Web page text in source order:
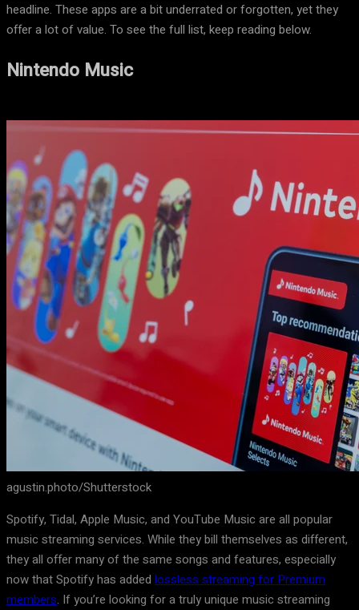
headline. These apps are a bit underrated or forgotten, yet they
offer a lot of value. To see the full list, keep reading below.
Nintendo Music
agustin.photo/Shutterstock
Spotify, Tidal, Apple Music, and YouTube Music are all popular
music streaming services. While they bill themselves as different,
they all offer many of the same songs and features, especially
now that Spotify has added lossless streaming for Premium
members. If you’re looking for a truly unique music streaming